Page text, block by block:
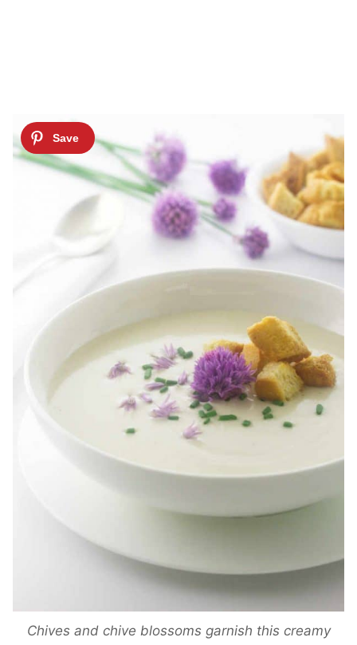
Chives and chive blossoms garnish this creamy